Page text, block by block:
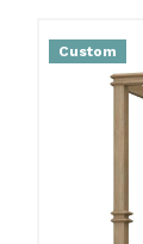
Custom